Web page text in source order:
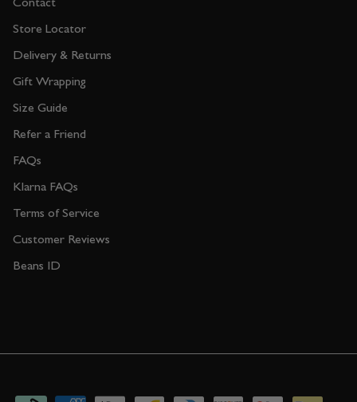
Store Locator
Delivery & Returns
Gift Wrapping
Size Guide
Refer a Friend
FAQs
Klarna FAQs
Terms of Service
Customer Reviews
Beans ID